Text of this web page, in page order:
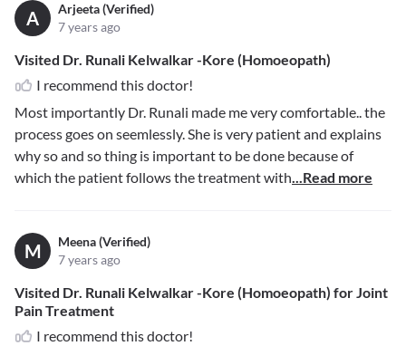
A
Arjeeta (Verified)
7 years ago
Visited Dr. Runali Kelwalkar -Kore (Homoeopath)
I recommend this doctor!
Most importantly Dr. Runali made me very comfortable.. the
process goes on seemlessly. She is very patient and explains
why so and so thing is important to be done because of
which the patient follows the treatment with...Read more
M
Meena (Verified)
7 years ago
Visited Dr. Runali Kelwalkar -Kore (Homoeopath) for Joint
Pain Treatment
I recommend this doctor!